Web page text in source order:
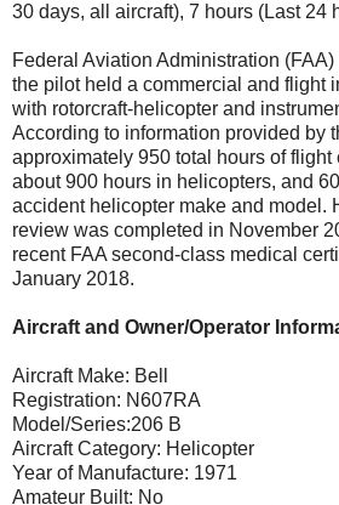
30 days, all aircraft), 7 hours (Last 24
Federal Aviation Administration
the pilot held a commercial and flight
with rotorcraft-helicopter and
According to information provided by
approximately 950 total hours of
about 900 hours in helicopters, and
accident helicopter make and model.
review was completed in November
recent FAA second-class medical
January 2018.
Aircraft and Owner/Operator
Aircraft Make: Bell
Registration: N607RA
Model/Series:206 B
Aircraft Category: Helicopter
Year of Manufacture: 1971
Amateur Built: No